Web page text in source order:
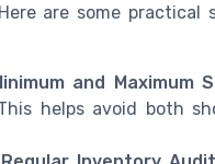
are some
and Maximum
helps avoid both